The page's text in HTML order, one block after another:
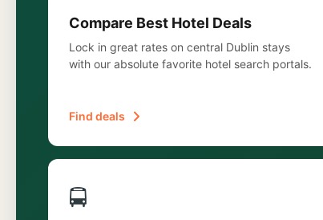
Compare Best Hotel Deals
Lock in great rates on central Dublin stays
with our absolute favorite hotel search portals.
Find deals
🚍